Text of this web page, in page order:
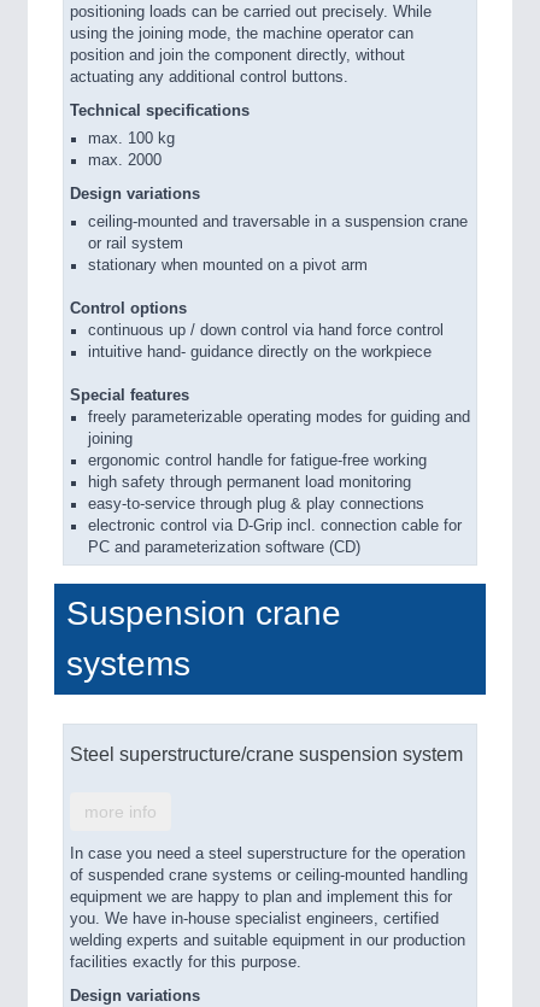
positioning loads can be carried out precisely. While
using the joining mode, the machine operator can
position and join the component directly, without
actuating any additional control buttons.
Technical specifications
max. 100 kg
max. 2000
Design variations
ceiling-mounted and traversable in a suspension crane
or rail system
stationary when mounted on a pivot arm
Control options
continuous up / down control via hand force control
intuitive hand- guidance directly on the workpiece
Special features
freely parameterizable operating modes for guiding and
joining
ergonomic control handle for fatigue-free working
high safety through permanent load monitoring
easy-to-service through plug & play connections
electronic control via D-Grip incl. connection cable for
PC and parameterization software (CD)
Suspension crane
systems
Steel superstructure/crane suspension system
more info
In case you need a steel superstructure for the operation
of suspended crane systems or ceiling-mounted handling
equipment we are happy to plan and implement this for
you. We have in-house specialist engineers, certified
welding experts and suitable equipment in our production
facilities exactly for this purpose.
Design variations